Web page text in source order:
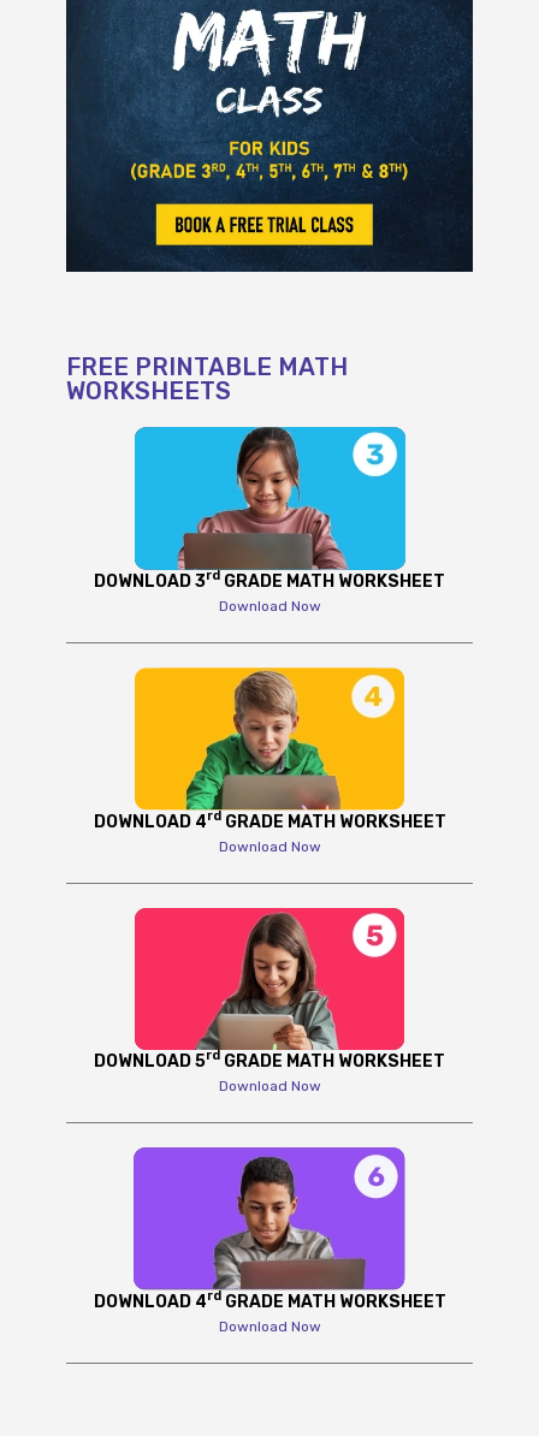
FREE PRINTABLE MATH
WORKSHEETS
DOWNLOAD 3rd GRADE MATH WORKSHEET
Download Now
DOWNLOAD 4rdGRADE MATH WORKSHEET
Download Now
DOWNLOAD 5rd GRADE MATH WORKSHEET
Download Now
DOWNLOAD 4rdGRADE MATH WORKSHEET
Download Now